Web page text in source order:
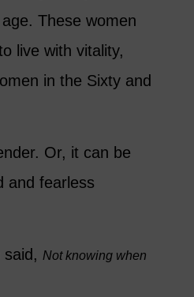
These women
live with vitality,
in the Sixty and
Or, it can be
and fearless
Not knowing when